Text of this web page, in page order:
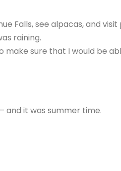
Falls, see alpacas, and
raining.
make sure that I would be
and it was summer time.